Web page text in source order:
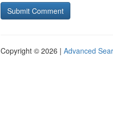
Copyright © 2026 | Advanced